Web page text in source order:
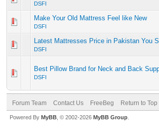
DSFI
Make Your Old Mattress Feel like New
DSFI
Latest Mattresses Price in Pakistan You
DSFI
Best Pillow Brand for Neck and Back
DSFI
Forum Team Contact Us FreeBeg Return to Top
Powered By MyBB , © 2002-2026 MyBB Group